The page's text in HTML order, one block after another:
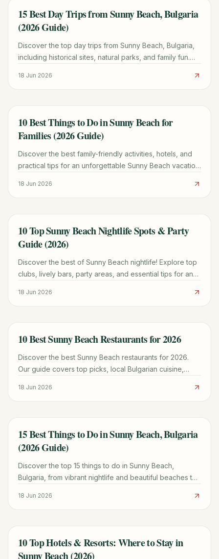
TRAVEL GUIDE
15 Best Day Trips from Sunny Beach, Bulgaria
(2026 Guide)
Discover the top day trips from Sunny Beach, Bulgaria,
including historical sites, natural parks, and family fun.
18 Jun 2026
TRAVEL GUIDE
10 Best Things to Do in Sunny Beach for
Families (2026 Guide)
Discover the best family-friendly activities, hotels, and
practical tips for an unforgettable Sunny Beach vacation
18 Jun 2026
TRAVEL GUIDE
10 Top Sunny Beach Nightlife Spots & Party
Guide (2026)
Discover the best of Sunny Beach nightlife! Explore top
clubs, lively bars, party areas, and essential tips for an
18 Jun 2026
TRAVEL GUIDE
10 Best Sunny Beach Restaurants for 2026
Discover the best Sunny Beach restaurants for 2026.
Our guide covers top picks, local Bulgarian cuisine,
18 Jun 2026
TRAVEL GUIDE
15 Best Things to Do in Sunny Beach, Bulgaria
(2026 Guide)
Discover the top 15 things to do in Sunny Beach,
Bulgaria, from vibrant nightlife and beautiful beaches to
18 Jun 2026
TRAVEL GUIDE
10 Top Hotels & Resorts: Where to Stay in
Sunny Beach (2026)